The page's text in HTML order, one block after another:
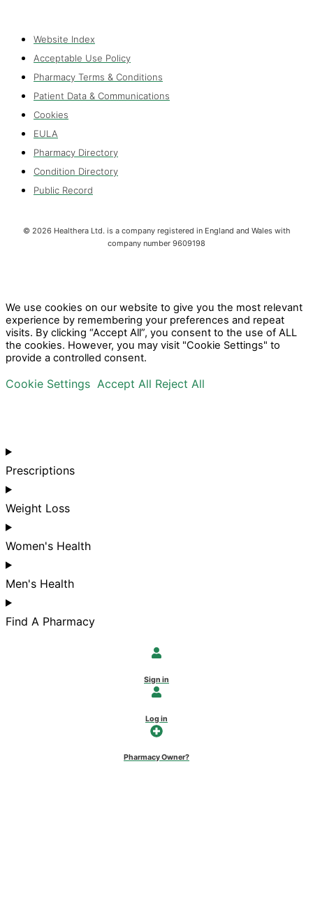
Website Index
Acceptable Use Policy
Pharmacy Terms & Conditions
Patient Data & Communications
Cookies
EULA
Pharmacy Directory
Condition Directory
Public Record
© 2026 Healthera Ltd. is a company registered in England and Wales with
company number 9609198
We use cookies on our website to give you the most relevant
experience by remembering your preferences and repeat
visits. By clicking “Accept All”, you consent to the use of ALL
the cookies. However, you may visit "Cookie Settings" to
provide a controlled consent.
Cookie Settings Accept All Reject All
Prescriptions
Weight Loss
Women's Health
Men's Health
Find A Pharmacy
Sign in
Log in
Pharmacy Owner?